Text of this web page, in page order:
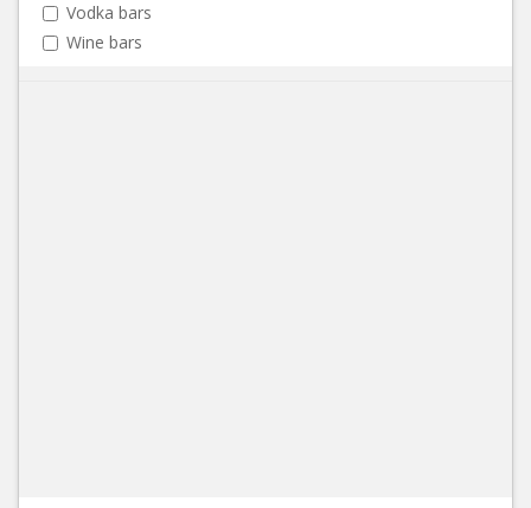
Vodka bars
Wine bars